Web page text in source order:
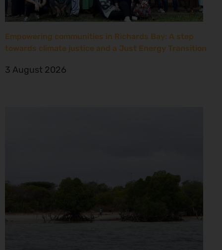
Empowering communities in Richards Bay: A step
towards climate justice and a Just Energy Transition
3 August 2026